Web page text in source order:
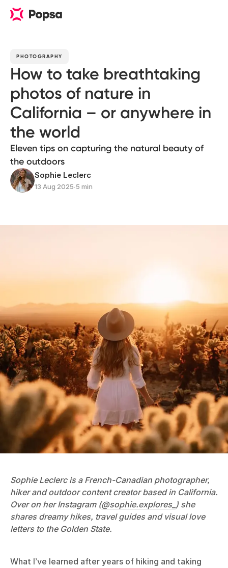
PHOTOGRAPHY
How to take breathtaking
photos of nature in
California – or anywhere in
the world
Eleven tips on capturing the natural beauty of
the outdoors
Sophie Leclerc
13 Aug 2025∙5 min
Sophie Leclerc is a French-Canadian photographer,
hiker and outdoor content creator based in California.
Over on her Instagram (@sophie.explores_ ) she
shares dreamy hikes, travel guides and visual love
letters to the Golden State.
What I’ve learned after years of hiking and taking